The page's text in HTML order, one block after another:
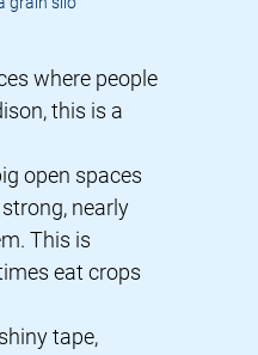
where people
this is a
open spaces
nearly
This is
eat crops
tape,